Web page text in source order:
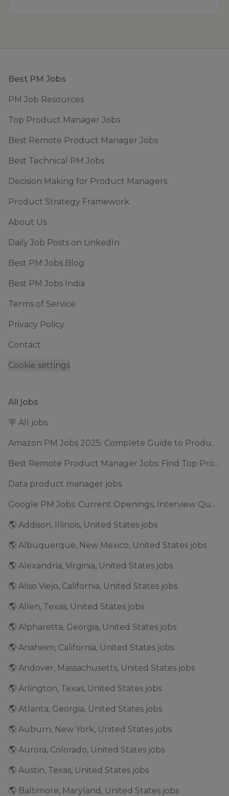
Footer
Best PM Jobs
PM Job Resources
Top Product Manager Jobs
Best Remote Product Manager Jobs
Best Technical PM Jobs
Decision Making for Product Managers
Product Strategy Framework
About Us
Daily Job Posts on LinkedIn
Best PM Jobs Blog
Best PM Jobs India
Terms of Service
Privacy Policy
Contact
Cookie settings
All jobs
🪧 All jobs
Amazon PM Jobs 2025: Complete Guide to Product Manager Roles & Interview Process
Best Remote Product Manager Jobs: Find Top Product Manager Roles
Data product manager jobs
Google PM Jobs: Current Openings, Interview Questions & Application Tips (2025)
🌎 Addison, Illinois, United States jobs
🌎 Albuquerque, New Mexico, United States jobs
🌎 Alexandria, Virginia, United States jobs
🌎 Aliso Viejo, California, United States jobs
🌎 Allen, Texas, United States jobs
🌎 Alpharetta, Georgia, United States jobs
🌎 Anaheim, California, United States jobs
🌎 Andover, Massachusetts, United States jobs
🌎 Arlington, Texas, United States jobs
🌎 Atlanta, Georgia, United States jobs
🌎 Auburn, New York, United States jobs
🌎 Aurora, Colorado, United States jobs
🌎 Austin, Texas, United States jobs
🌎 Baltimore, Maryland, United States jobs